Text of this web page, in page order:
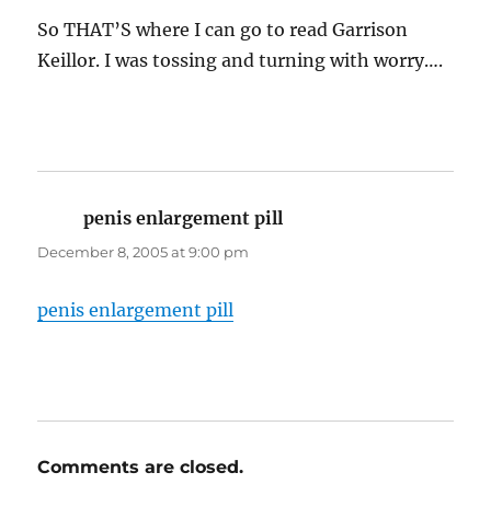
So THAT’S where I can go to read Garrison
Keillor. I was tossing and turning with worry….
penis enlargement pill
December 8, 2005 at 9:00 pm
penis enlargement pill
Comments are closed.